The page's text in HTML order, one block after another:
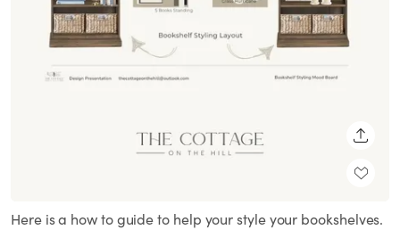
Here is a how to guide to help your style your bookshelves.